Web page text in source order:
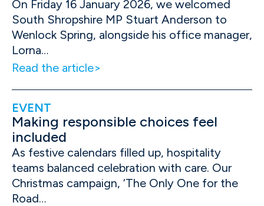
On Friday 16 January 2026, we welcomed
South Shropshire MP Stuart Anderson to
Wenlock Spring, alongside his office manager,
Lorna…
Read the article
EVENT
Making responsible choices feel
included
As festive calendars filled up, hospitality
teams balanced celebration with care. Our
Christmas campaign, ‘The Only One for the
Road…